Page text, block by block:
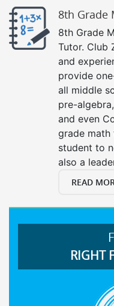
8th Grade
8th Grade
Tutor. Club
and
provide
all middle
pre-
and even
grade
student to
also a
READ
RIGHT